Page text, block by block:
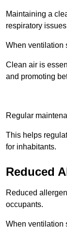
Maintaining a
respiratory
When ventilation
Clean air is
and promoting
Regular
This helps
for inhabitants.
Reduced
Reduced
occupants.
When ventilation